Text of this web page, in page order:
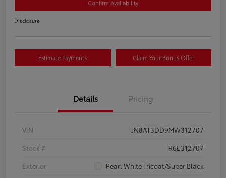
Confirm Availability
Disclosure
Estimate Payments Claim Your Bonus Offer
Details Pricing
VIN
JN8AT3DD9MW312707
Stock #
R6E312707
Exterior
Pearl White Tricoat/Super Black